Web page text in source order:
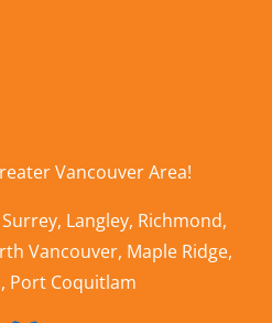
Vancouver Area!
Surrey, Langley, Richmond,
Vancouver, Maple Ridge,
, Port Coquitlam